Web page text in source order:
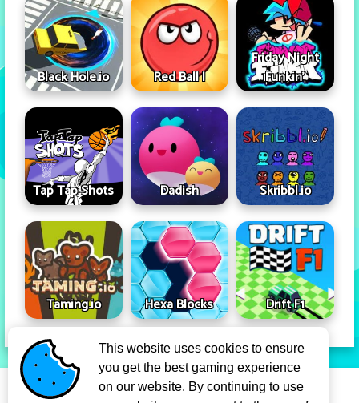
Black Hole.io Red Ball I
Friday Night
Funkin'
Tap Tap Shots Dadish Skribbl.io
Taming.io Hexa Blocks Drift F1
Privacy Policy Term Of Use
This website uses cookies to ensure
you get the best gaming experience
on our website. By continuing to use